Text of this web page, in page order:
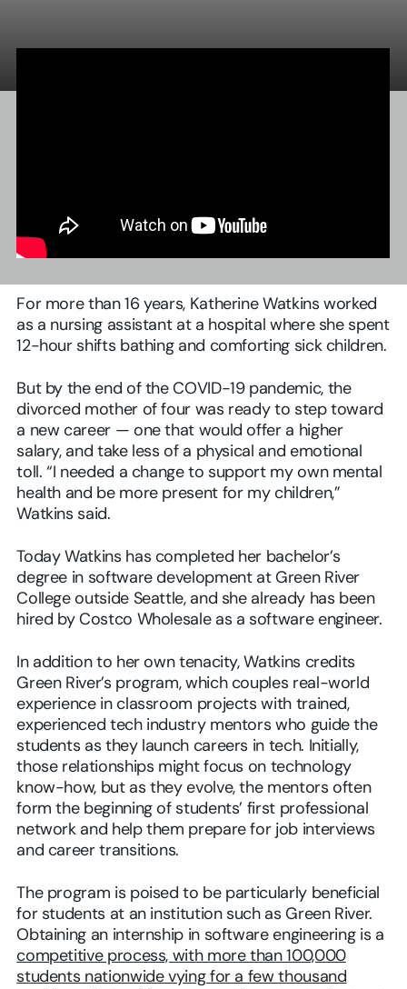
For more than 16 years, Katherine Watkins worked
as a nursing assistant at a hospital where she spent
12-hour shifts bathing and comforting sick children.
But by the end of the COVID-19 pandemic, the
divorced mother of four was ready to step toward
a new career — one that would offer a higher
salary, and take less of a physical and emotional
toll. “I needed a change to support my own mental
health and be more present for my children,”
Watkins said.
Today Watkins has completed her bachelor’s
degree in software development at Green River
College outside Seattle, and she already has been
hired by Costco Wholesale as a software engineer.
In addition to her own tenacity, Watkins credits
Green River’s program, which couples real-world
experience in classroom projects with trained,
experienced tech industry mentors who guide the
students as they launch careers in tech. Initially,
those relationships might focus on technology
know-how, but as they evolve, the mentors often
form the beginning of students’ first professional
network and help them prepare for job interviews
and career transitions.
The program is poised to be particularly beneficial
for students at an institution such as Green River.
Obtaining an internship in software engineering is a
competitive process, with more than 100,000
students nationwide vying for a few thousand